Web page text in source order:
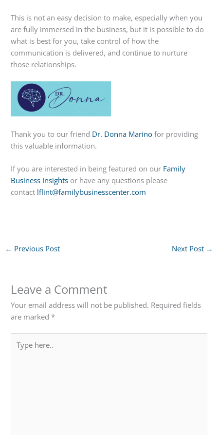
This is not an easy decision to make, especially when you
are fully immersed in the business, but it is possible to do
what is best for you, take control of how the
communication is delivered, and continue to nurture
those relationships.
Thank you to our friend Dr. Donna Marino for providing
this valuable information.
If you are interested in being featured on our Family
Business Insights or have any questions please
contact lflint@familybusinesscenter.com
← Previous Post Next Post →
Leave a Comment
Your email address will not be published. Required fields
are marked *
here..